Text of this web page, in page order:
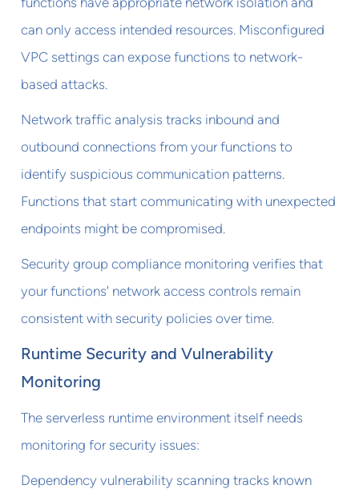
can only access intended resources. Misconfigured
VPC settings can expose functions to network-
based attacks.
Network traffic analysis tracks inbound and
outbound connections from your functions to
identify suspicious communication patterns.
Functions that start communicating with unexpected
endpoints might be compromised.
Security group compliance monitoring verifies that
your functions' network access controls remain
consistent with security policies over time.
Runtime Security and Vulnerability
Monitoring
The serverless runtime environment itself needs
monitoring for security issues:
Dependency vulnerability scanning tracks known